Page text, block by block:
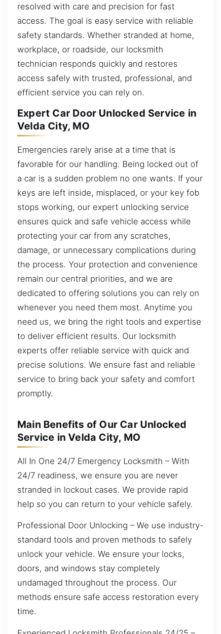
resolved with care and precision for fast
access. The goal is easy service with reliable
safety standards. Whether stranded at home,
workplace, or roadside, our locksmith
technician responds quickly and restores
access safely with trusted, professional, and
efficient service you can rely on.
Expert Car Door Unlocked Service in
Velda City, MO
Emergencies rarely arise at a time that is
favorable for our handling. Being locked out of
a car is a sudden problem no one wants. If your
keys are left inside, misplaced, or your key fob
stops working, our expert unlocking service
ensures quick and safe vehicle access while
protecting your car from any scratches,
damage, or unnecessary complications during
the process. Your protection and convenience
remain our central priorities, and we are
dedicated to offering solutions you can rely on
whenever you need them most. Anytime you
need us, we bring the right tools and expertise
to deliver efficient results. Our locksmith
experts offer reliable service with quick and
precise solutions. We ensure fast and reliable
service to bring back your safety and comfort
promptly.
Main Benefits of Our Car Unlocked
Service in Velda City, MO
All In One 24/7 Emergency Locksmith – With
24/7 readiness, we ensure you are never
stranded in lockout cases. We provide rapid
help so you can return to your vehicle safely.
Professional Door Unlocking – We use industry-
standard tools and proven methods to safely
unlock your vehicle. We ensure your locks,
doors, and windows stay completely
undamaged throughout the process. Our
methods ensure safe access restoration every
time.